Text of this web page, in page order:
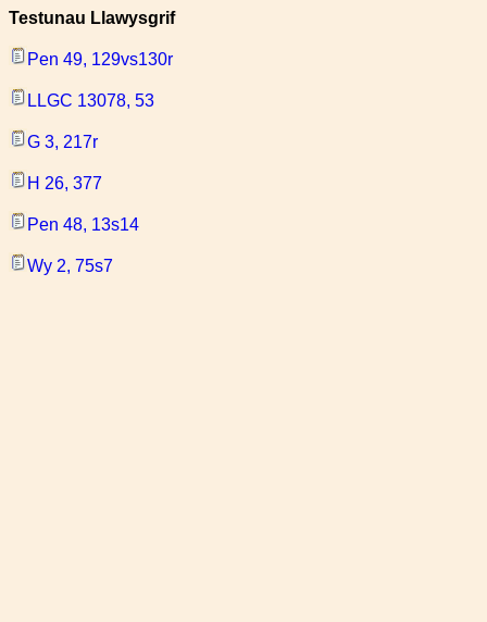
Testunau Llawysgrif
Pen 49, 129vs130r
LLGC 13078, 53
G 3, 217r
H 26, 377
Pen 48, 13s14
Wy 2, 75s7